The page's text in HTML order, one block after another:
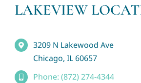
LAKEVIEW
3209 N Lakewood Ave
Chicago, IL 60657
Phone: (872) 274-4344